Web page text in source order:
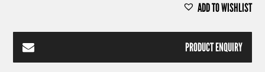
ADD TO WISHLIST
PRODUCT ENQUIRY